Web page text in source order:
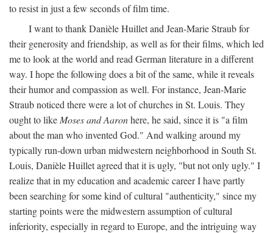
to resist in just a few seconds of film time.
I want to thank Danièle Huillet and Jean-Marie Straub for
their generosity and friendship, as well as for their films, which led
me to look at the world and read German literature in a different
way. I hope the following does a bit of the same, while it reveals
their humor and compassion as well. For instance, Jean-Marie
Straub noticed there were a lot of churches in St. Louis. They
ought to like Moses and Aaronhere, he said, since it is "a film
about the man who invented God." And walking around my
typically run-down urban midwestern neighborhood in South St.
Louis, Danièle Huillet agreed that it is ugly, "but not only ugly." I
realize that in my education and academic career I have partly
been searching for some kind of cultural "authenticity," since my
starting points were the midwestern assumption of cultural
inferiority, especially in regard to Europe, and the intriguing way